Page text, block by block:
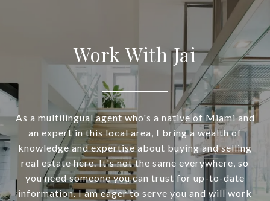
Work With Jai
As a multilingual agent who's a native of Miami and
an expert in this local area, I bring a wealth of
knowledge and expertise about buying and selling
real estate here. It's not the same everywhere, so
you need someone you can trust for up-to-date
information. I am eager to serve you and will work